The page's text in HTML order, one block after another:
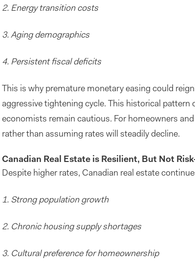
2. Energy transition costs
3. Aging demographics
4. Persistent fiscal deficits
This is why premature monetary easing could
aggressive tightening cycle. This historical pattern
economists remain cautious. For homeowners
rather than assuming rates will steadily decline.
Canadian Real Estate is Resilient, But Not
Despite higher rates, Canadian real estate
1. Strong population growth
2. Chronic housing supply shortages
3. Cultural preference for homeownership